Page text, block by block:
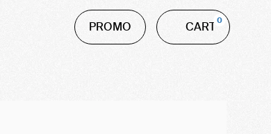
Enter
Promo
PROMO CART 0